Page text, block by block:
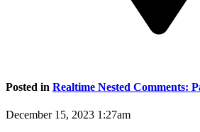
Posted in Realtime Nested Comments:
December 15, 2023 1:27am